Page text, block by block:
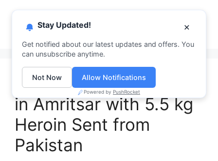
content
PhagwaraNews
Your Daily News Hub
2 Smugglers Arrested
in Amritsar with 5.5 kg
Heroin Sent from
Pakistan
Stay Updated!
Get notified about our latest updates and offers. You
can unsubscribe anytime.
Not Now Allow Notifications
×
Powered by PushRocket